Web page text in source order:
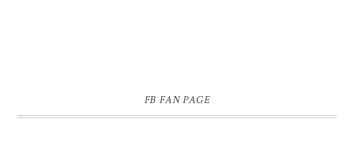
FB FAN PAGE